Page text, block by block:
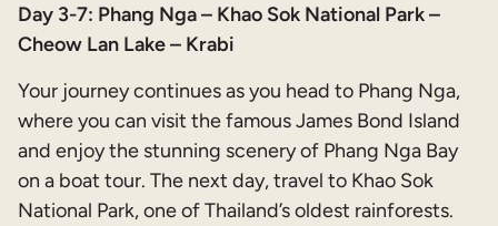
Day 3-7: Phang Nga – Khao Sok National Park –
Cheow Lan Lake – Krabi
Your journey continues as you head to Phang Nga,
where you can visit the famous James Bond Island
and enjoy the stunning scenery of Phang Nga Bay
on a boat tour. The next day, travel to Khao Sok
National Park, one of Thailand’s oldest rainforests.